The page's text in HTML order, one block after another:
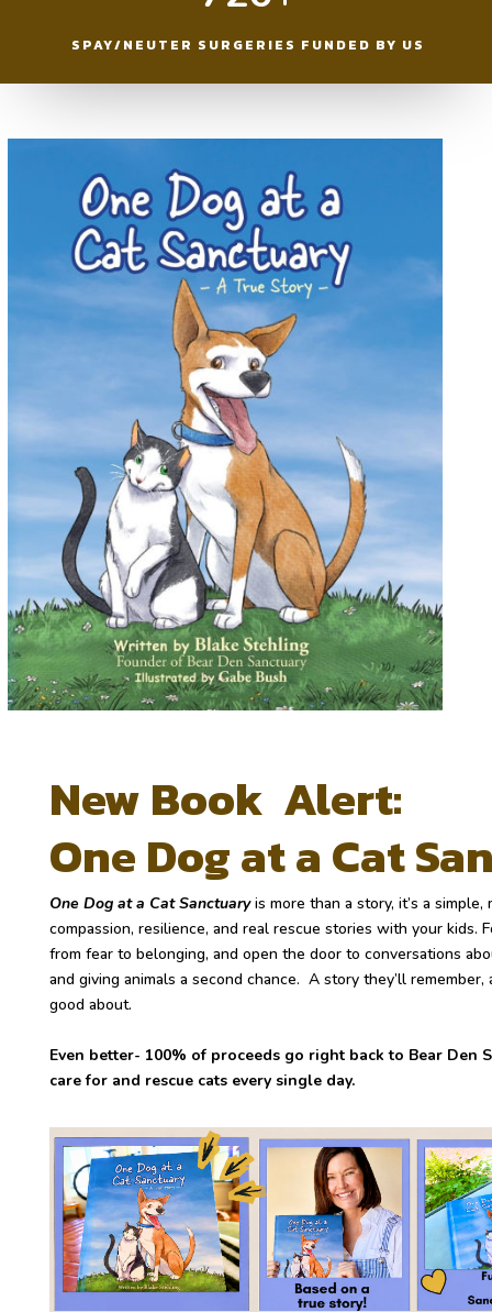
SPAY/NEUTER SURGERIES FUNDED BY US
New Book Alert:
One Dog at a Cat
One Dog at a Cat Sanctuaryis more than a story, it’s a
compassion, resilience, and real rescue stories with your kids.
from fear to belonging, and open the door to conversations
and giving animals a second chance. A story they’ll remember,
good about.
Even better- 100% of proceeds go right back to Bear Den
care for and rescue cats every single day.